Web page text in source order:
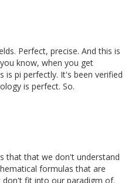
Perfect, precise. And this is
know, when you get
is pi perfectly. It's been verified
is perfect. So.
that that we don't understand
formulas that are
don't fit into our paradigm of.